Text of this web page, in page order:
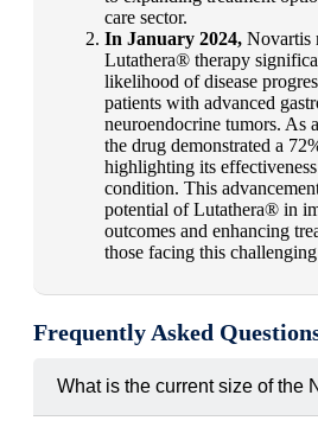
care sector.
In January 2024, Novartis
Lutathera® therapy
likelihood of disease
patients with advanced
neuroendocrine tumors. As
the drug demonstrated a
highlighting its
condition. This
potential of Lutathera® in
outcomes and enhancing
those facing this challenging
Frequently Asked
What is the current size of the